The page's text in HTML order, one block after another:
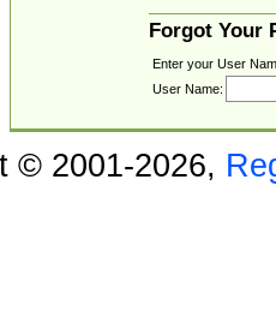
Forgot Your
Enter your User
User Name:
© 2001-2026,